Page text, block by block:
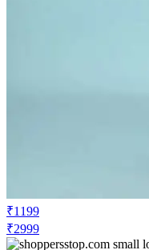
₹1199
₹2999